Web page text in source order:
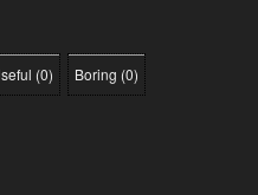
(0) Boring (0)